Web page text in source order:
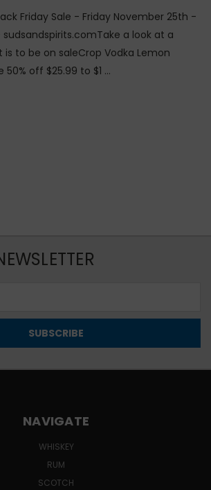
Friday Sale - Friday November 25th -
sudsandspirits.comTake a look at a
to be on saleCrop Vodka Lemon
50% off $25.99 to $1 …
NAVIGATE
WHISKEY
RUM
SCOTCH